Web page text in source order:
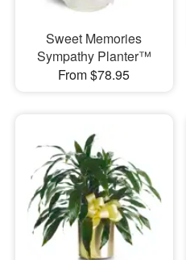
Sweet Memories
Sympathy Planter™
From $78.95